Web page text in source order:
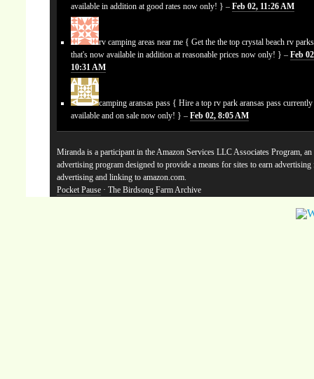
available in addition at good rates now only! } –Feb 02, 11:26 AM
rv camping areas near me { Get the the top crystal beach rv parks
that's now available in addition at reasonable prices now only! } –Feb
10:31 AM
camping aransas pass { Hire a top rv park aransas pass
available and on sale now only! } –Feb 02, 8:05 AM
Miranda is a participant in the Amazon Services LLC Associates Program,
advertising program designed to provide a means for sites to earn advertising
advertising and linking to amazon.com.
Pocket Pause · The Birdsong Farm Archive